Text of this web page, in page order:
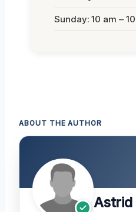
Sunday: 10 am –
ABOUT THE AUTHOR
Astrid